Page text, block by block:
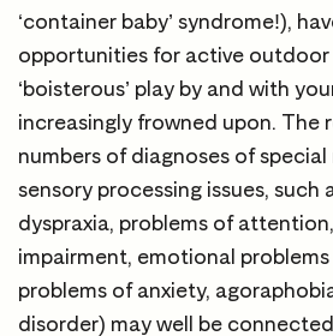
‘container baby’ syndrome!),
opportunities for active outdoor
‘boisterous’ play by and with
increasingly frowned upon. The
numbers of diagnoses of special
sensory processing issues, such
dyspraxia, problems of
impairment, emotional
problems of anxiety,
disorder) may well be